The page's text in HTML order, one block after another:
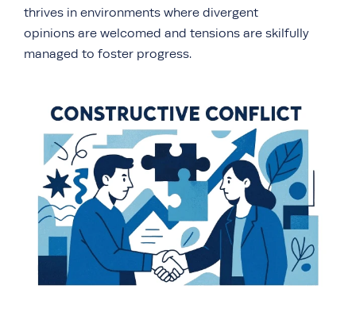
thrives in environments where divergent
opinions are welcomed and tensions are skilfully
managed to foster progress.